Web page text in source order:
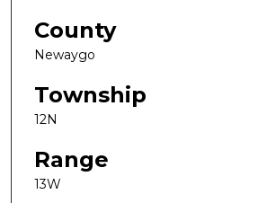
County
Newaygo
Township
12N
Range
13W